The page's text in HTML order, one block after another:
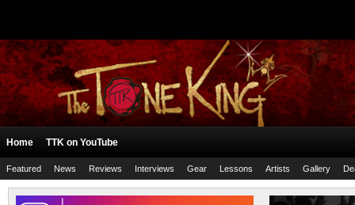
Home TTK on YouTube
Featured News Reviews Interviews Gear Lessons Artists Gallery